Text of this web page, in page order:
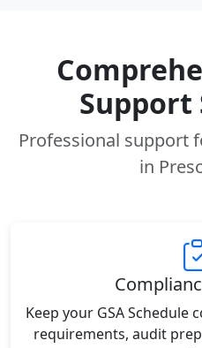
Support
Professional support
in
Keep your GSA
requirements, audit